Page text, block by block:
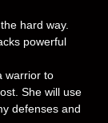
hard way.
powerful
warrior to
She will use
defenses and